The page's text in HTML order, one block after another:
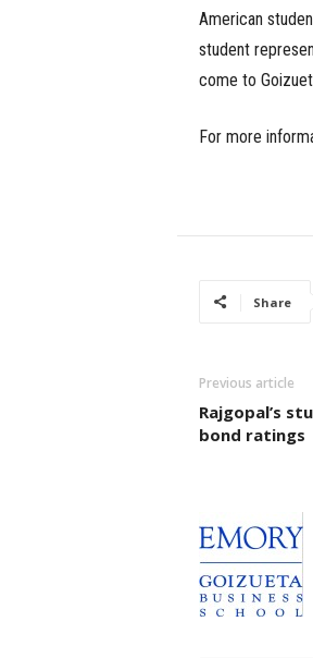
American
student
come to
For more
Share
Previous article
Rajgopal’s
bond ratings